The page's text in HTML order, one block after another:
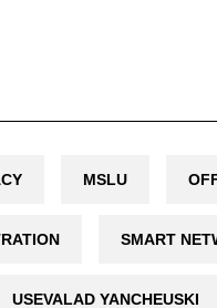
MSLU
SMART
USEVALAD YANCHEUSKI